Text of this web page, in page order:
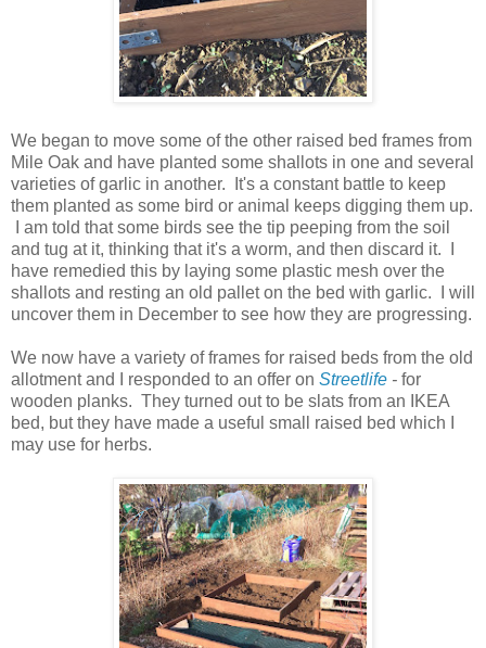
We began to move some of the other raised bed frames from
Mile Oak and have planted some shallots in one and several
varieties of garlic in another. It's a constant battle to keep
them planted as some bird or animal keeps digging them up.
I am told that some birds see the tip peeping from the soil
and tug at it, thinking that it's a worm, and then discard it. I
have remedied this by laying some plastic mesh over the
shallots and resting an old pallet on the bed with garlic. I will
uncover them in December to see how they are progressing.
We now have a variety of frames for raised beds from the old
allotment and I responded to an offer on Streetlife - for
wooden planks. They turned out to be slats from an IKEA
bed, but they have made a useful small raised bed which I
may use for herbs.